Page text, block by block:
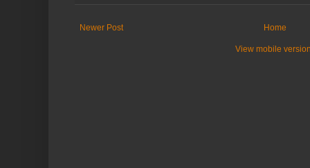
Newer Post Home
View mobile